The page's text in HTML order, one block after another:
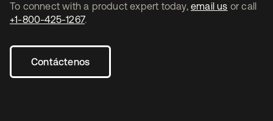
To connect with a product expert today, email us or call
+1-800-425-1267.
Contáctenos